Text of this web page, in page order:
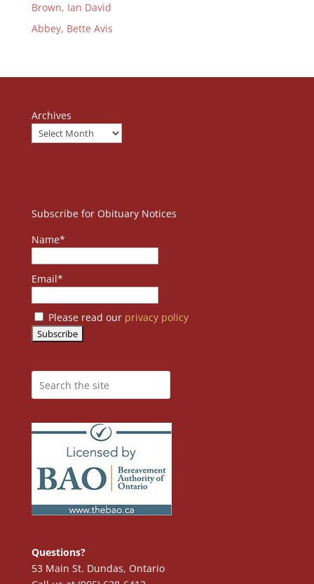
Brown, Ian David
Abbey, Bette Avis
Archives
Subscribe for Obituary Notices
Name*
Email*
Please read our privacy policy
Questions?
53 Main St. Dundas, Ontario